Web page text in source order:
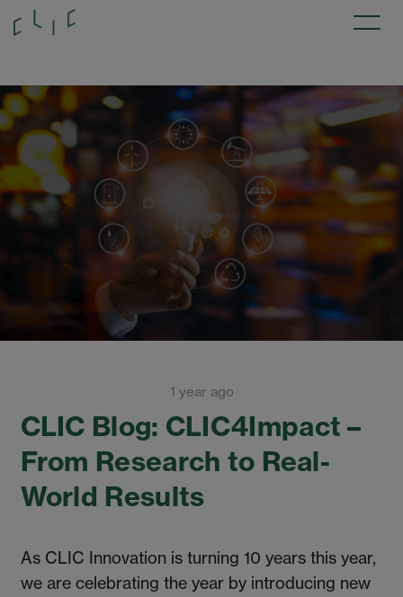
1 year ago
CLIC Blog: CLIC4Impact –
From Research to Real-
World Results
As CLIC Innovation is turning 10 years this year,
we are celebrating the year by introducing new